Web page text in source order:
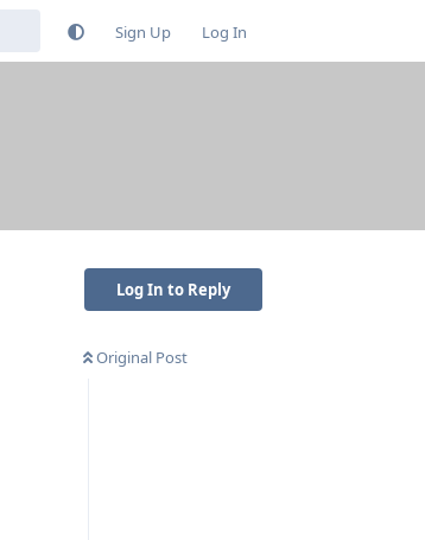
Sign Up Log In
Log In to Reply
Original Post